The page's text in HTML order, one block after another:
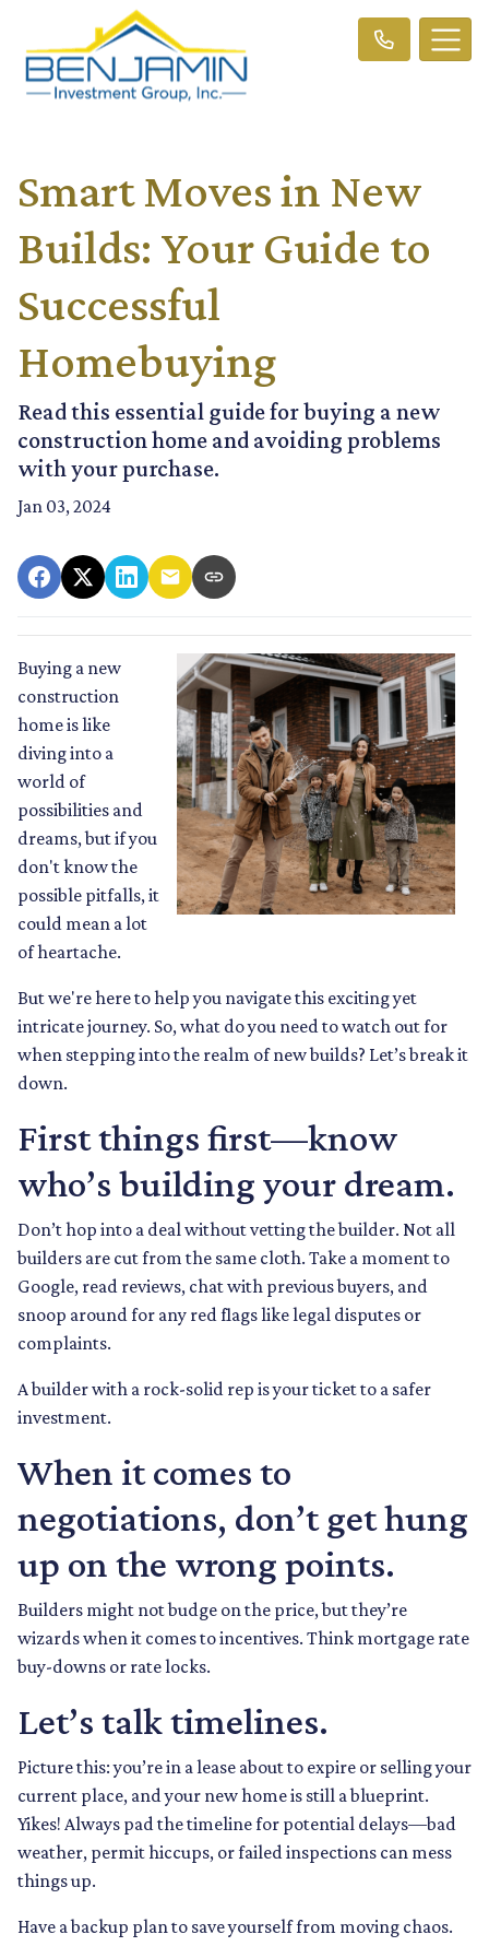
Smart Moves in New
Builds: Your Guide to
Successful
Homebuying
Read this essential guide for buying a new
construction home and avoiding problems
with your purchase.
Jan 03, 2024
Buying a new
construction
home is like
diving into a
world of
possibilities and
dreams, but if you
don't know the
possible pitfalls, it
could mean a lot
of heartache.
But we're here to help you navigate this exciting yet
intricate journey. So, what do you need to watch out for
when stepping into the realm of new builds? Let’s break it
down.
First things first—know
who’s building your dream.
Don’t hop into a deal without vetting the builder. Not all
builders are cut from the same cloth. Take a moment to
Google, read reviews, chat with previous buyers, and
snoop around for any red flags like legal disputes or
complaints.
A builder with a rock-solid rep is your ticket to a safer
investment.
When it comes to
negotiations, don’t get hung
up on the wrong points.
Builders might not budge on the price, but they’re
wizards when it comes to incentives. Think mortgage rate
buy-downs or rate locks.
Let’s talk timelines.
Picture this: you’re in a lease about to expire or selling your
current place, and your new home is still a blueprint.
Yikes! Always pad the timeline for potential delays—bad
weather, permit hiccups, or failed inspections can mess
things up.
Have a backup plan to save yourself from moving chaos.